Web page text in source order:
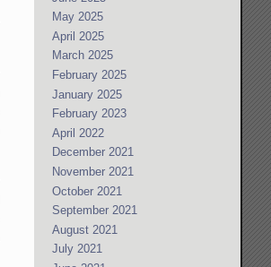
May 2025
April 2025
March 2025
February 2025
January 2025
February 2023
April 2022
December 2021
November 2021
October 2021
September 2021
August 2021
July 2021